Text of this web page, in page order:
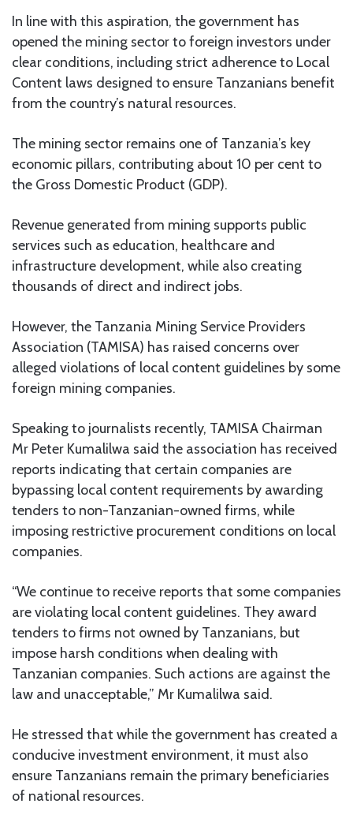
In line with this aspiration, the government has
opened the mining sector to foreign investors under
clear conditions, including strict adherence to Local
Content laws designed to ensure Tanzanians benefit
from the country’s natural resources.
The mining sector remains one of Tanzania’s key
economic pillars, contributing about 10 per cent to
the Gross Domestic Product (GDP).
Revenue generated from mining supports public
services such as education, healthcare and
infrastructure development, while also creating
thousands of direct and indirect jobs.
However, the Tanzania Mining Service Providers
Association (TAMISA) has raised concerns over
alleged violations of local content guidelines by some
foreign mining companies.
Speaking to journalists recently, TAMISA Chairman
Mr Peter Kumalilwa said the association has received
reports indicating that certain companies are
bypassing local content requirements by awarding
tenders to non-Tanzanian-owned firms, while
imposing restrictive procurement conditions on local
companies.
“We continue to receive reports that some companies
are violating local content guidelines. They award
tenders to firms not owned by Tanzanians, but
impose harsh conditions when dealing with
Tanzanian companies. Such actions are against the
law and unacceptable,” Mr Kumalilwa said.
He stressed that while the government has created a
conducive investment environment, it must also
ensure Tanzanians remain the primary beneficiaries
of national resources.